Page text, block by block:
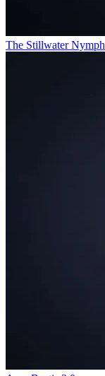
The Stillwater Nymph